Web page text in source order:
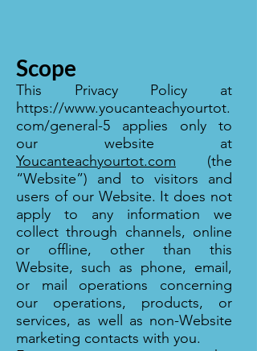
Scope
This Privacy Policy at
https://www.youcanteachyourtot.
com/general-5 applies only to
our website at
Youcanteachyourtot.com (the
“Website”) and to visitors and
users of our Website. It does not
apply to any information we
collect through channels, online
or offline, other than this
Website, such as phone, email,
or mail operations concerning
our operations, products, or
services, as well as non-Website
marketing contacts with you.